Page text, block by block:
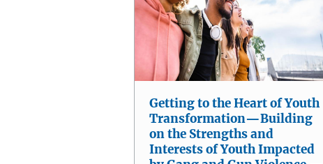
Getting to the Heart of Youth
Transformation—Building
on the Strengths and
Interests of Youth Impacted